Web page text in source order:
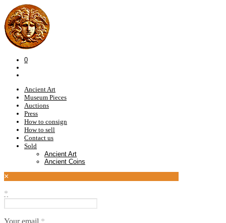
0
Ancient Art
Museum Pieces
Auctions
Press
How to consign
How to sell
Contact us
Sold
Ancient Art
Ancient Coins
×
*
Your email *